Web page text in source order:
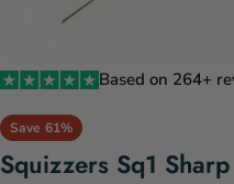
Based on 264+
Save 61%
Squizzers Sq1